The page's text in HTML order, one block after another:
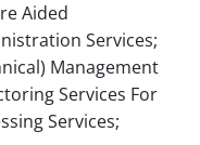
Aided
Services;
Management
Services For
Services;